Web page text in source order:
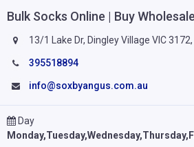
Bulk Socks Online | Buy
13/1 Lake Dr, Dingley Village VIC
395518894
info@soxbyangus.com.au
Day